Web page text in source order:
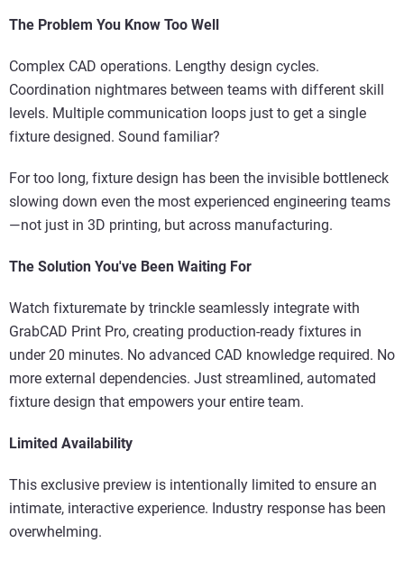
The Problem You Know Too Well
Complex CAD operations. Lengthy design cycles.
Coordination nightmares between teams with different skill
levels. Multiple communication loops just to get a single
fixture designed. Sound familiar?
For too long, fixture design has been the invisible bottleneck
slowing down even the most experienced engineering teams
—not just in 3D printing, but across manufacturing.
The Solution You've Been Waiting For
Watch fixturemate by trinckle seamlessly integrate with
GrabCAD Print Pro, creating production-ready fixtures in
under 20 minutes. No advanced CAD knowledge required. No
more external dependencies. Just streamlined, automated
fixture design that empowers your entire team.
Limited Availability
This exclusive preview is intentionally limited to ensure an
intimate, interactive experience. Industry response has been
overwhelming.